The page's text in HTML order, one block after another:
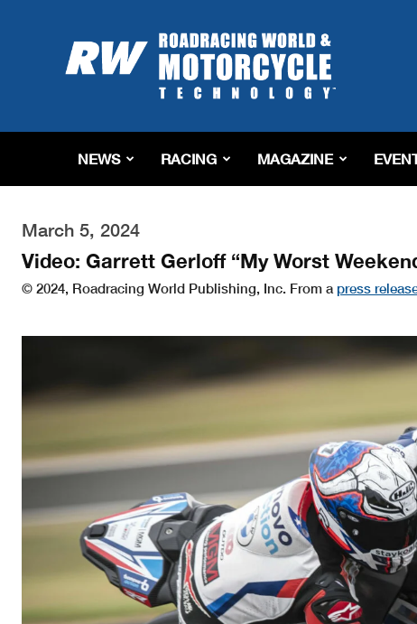
Roadracing
World
Magazine
Riding,
&
Tech
NEWS RACING MAGAZINE
March 5, 2024
Video: Garrett Gerloff “My Worst
© 2024, Roadracing World Publishing, Inc. From a press